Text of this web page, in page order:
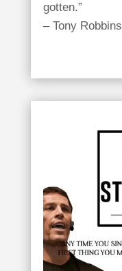
gotten.”
– Tony Robbins